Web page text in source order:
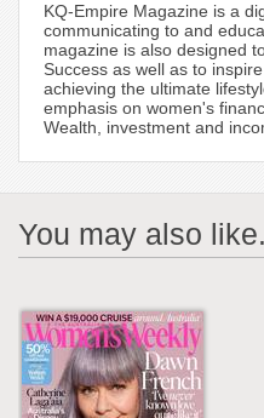
KQ-Empire Magazine is a
communicating to and
magazine is also designed
Success as well as to
achieving the ultimate
emphasis on women's
Wealth, investment and
You may also